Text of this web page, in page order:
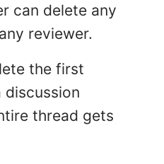
can delete any
reviewer.
the first
discussion
thread gets